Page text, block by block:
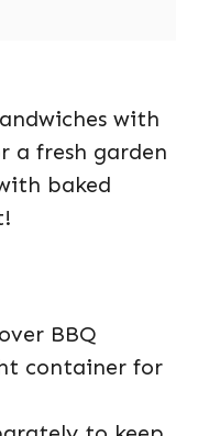
with
a fresh garden
baked
BBQ
container for